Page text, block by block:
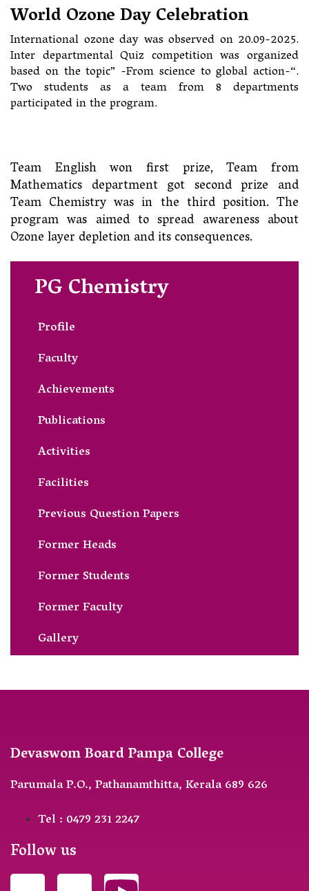
World Ozone Day Celebration
International ozone day was observed on 20.09-2025.
Inter departmental Quiz competition was organized
based on the topic” -From science to global action-“.
Two students as a team from 8 departments
participated in the program.
Team English won first prize, Team from
Mathematics department got second prize and
Team Chemistry was in the third position. The
program was aimed to spread awareness about
Ozone layer depletion and its consequences.
PG Chemistry
Profile
Faculty
Achievements
Publications
Activities
Facilities
Previous Question Papers
Former Heads
Former Students
Former Faculty
Gallery
Devaswom Board Pampa College
Parumala P.O., Pathanamthitta, Kerala 689 626
Tel : 0479 231 2247
Follow us